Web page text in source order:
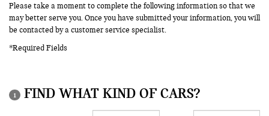
Please take a moment to complete the following information so that we
may better serve you. Once you have submitted your information, you will
be contacted by a customer service specialist.
*Required Fields
1 FIND WHAT KIND OF CARS?